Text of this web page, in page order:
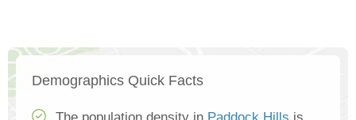
Demographics Quick Facts